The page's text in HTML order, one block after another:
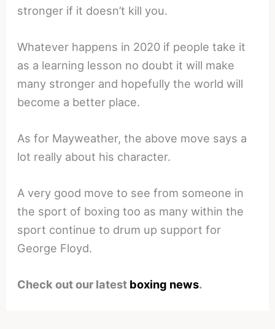
stronger if it doesn’t kill you.
Whatever happens in 2020 if people take it
as a learning lesson no doubt it will make
many stronger and hopefully the world will
become a better place.
As for Mayweather, the above move says a
lot really about his character.
A very good move to see from someone in
the sport of boxing too as many within the
sport continue to drum up support for
George Floyd.
Check out our latest boxing news.